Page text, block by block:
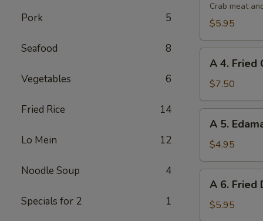
Pork 5
Seafood 8
Vegetables 6
Fried Rice 14
Lo Mein 12
Noodle Soup 4
Specials for 2 1
Crab
Rangoon
Crab meat
$5.95
Fried
Chicken
Wings
(6)
A 4. Fried
$7.50
Edamame
A 5.
$4.95
Fried
Dumplings
A 6. Fried
$5.95